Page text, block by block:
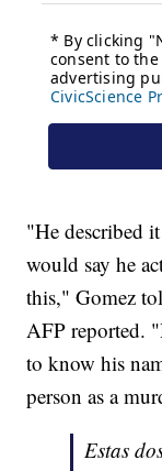
"He described
would say he
this," Gomez
AFP reported.
to know his
person as a
Estas